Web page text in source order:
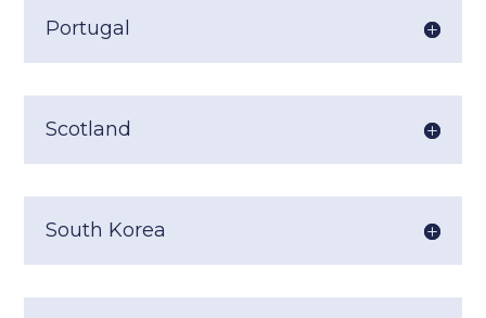
Portugal
Scotland
South Korea